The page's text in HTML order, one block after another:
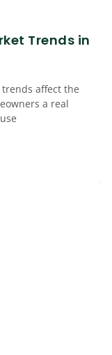
Trends in
affect the
a real